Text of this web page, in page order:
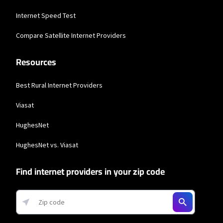
Spectrum
* Standard rates apply after promo period. Additional charge for installation.
Speeds based on wired connection. Actual speeds (including wireless) vary
of capable modems, visit Spectrum.net/modem. Services subject to all
applicable service terms and conditions, subject to change. Not available in all
areas. Prices may vary depending on location.
* Users on Residential 100 Mbps and Residential 200 Mbps will be limited to
download speeds of 100 Mbps and 200 Mbps respectively. Residential 100 Mbps
and Residential 200 Mbps plans are only available in select areas. Residential
Internet Speed Test
Compare Satellite Internet Providers
Resources
Best Rural Internet Providers
Viasat
HughesNet
HughesNet vs. Viasat
Find internet providers in your zip code